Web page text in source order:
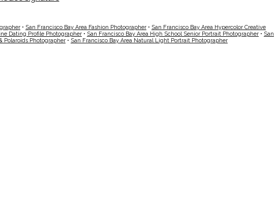
• San Francisco Bay Area Fashion Photographer • San Francisco Bay Area Hypercolor Creative
Dating Profile Photographer • San Francisco Bay Area High School Senior Portrait Photographer • San
Polaroids Photographer • San Francisco Bay Area Natural Light Portrait Photographer